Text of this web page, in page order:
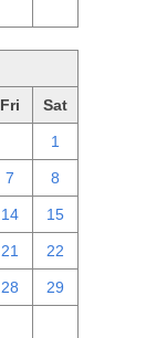
Fri Sat
1
7 8
14 15
21 22
28 29